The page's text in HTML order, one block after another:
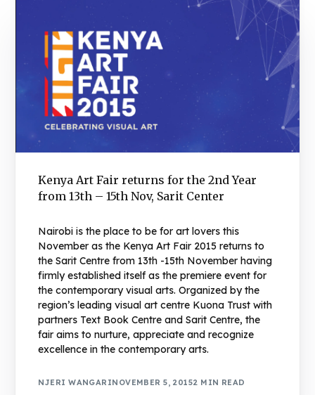
Kenya Art Fair returns for the 2nd Year
from 13th – 15th Nov, Sarit Center
Nairobi is the place to be for art lovers this
November as the Kenya Art Fair 2015 returns to
the Sarit Centre from 13th -15th November having
firmly established itself as the premiere event for
the contemporary visual arts. Organized by the
region’s leading visual art centre Kuona Trust with
partners Text Book Centre and Sarit Centre, the
fair aims to nurture, appreciate and recognize
excellence in the contemporary arts.
NJERI WANGARINOVEMBER 5, 20152 MIN READ